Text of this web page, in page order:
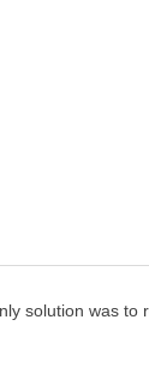
solution was to